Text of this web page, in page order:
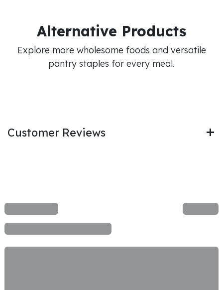
Alternative Products
Explore more wholesome foods and versatile
pantry staples for every meal.
Customer Reviews